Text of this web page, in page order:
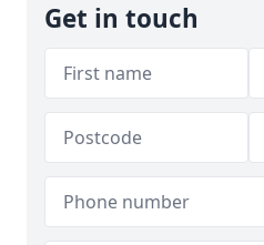
Get in touch